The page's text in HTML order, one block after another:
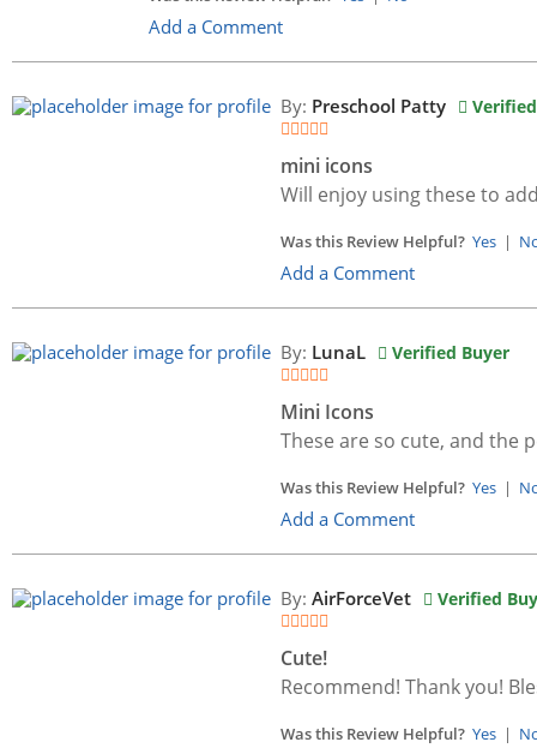
Add a Comment
By: Preschool Patty
mini icons
Will enjoy using these to
Was this Review Helpful? Yes |
Add a Comment
By: LunaL Verified Buyer
Mini Icons
These are so cute, and the
Was this Review Helpful? Yes |
Add a Comment
By: AirForceVet Verified
Cute!
Recommend! Thank you!
Was this Review Helpful? Yes |